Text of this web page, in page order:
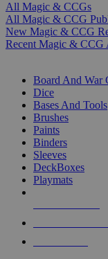
All Magic & CCGs
All Magic & CCG
New Magic & CCG
Recent Magic & CCG
Board And War
Dice
Bases And Tools
Brushes
Paints
Binders
Sleeves
DeckBoxes
Playmats